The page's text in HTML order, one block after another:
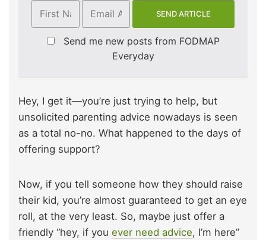
Send me new posts from FODMAP
Everyday
Hey, I get it—you’re just trying to help, but
unsolicited parenting advice nowadays is seen
as a total no-no. What happened to the days of
offering support?
Now, if you tell someone how they should raise
their kid, you’re almost guaranteed to get an eye
roll, at the very least. So, maybe just offer a
friendly “hey, if you ever need advice, I’m here”